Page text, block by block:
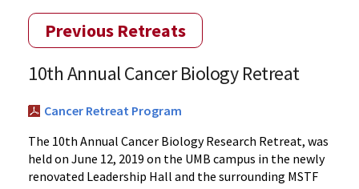
Previous Retreats
10th Annual Cancer Biology Retreat
Cancer Retreat Program
The 10th Annual Cancer Biology Research Retreat, was
held on June 12, 2019 on the UMB campus in the newly
renovated Leadership Hall and the surrounding MSTF